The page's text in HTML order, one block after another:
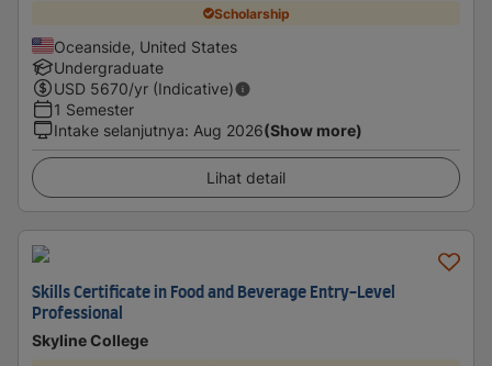
Scholarship
Oceanside, United States
Undergraduate
USD 5670/yr (Indicative)
1 Semester
Intake selanjutnya: Aug 2026(Show more)
Lihat detail
Skills Certificate in Food and Beverage Entry-Level
Professional
Skyline College